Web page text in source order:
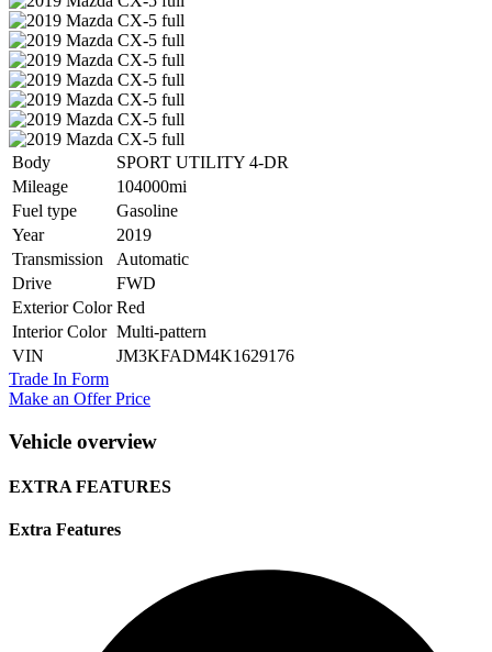
Body
SPORT UTILITY 4-DR
Mileage
104000mi
Fuel type
Gasoline
Year
2019
Transmission
Automatic
Drive
FWD
Exterior Color Red
Interior Color Multi-pattern
VIN
JM3KFADM4K1629176
Trade In Form
Make an Offer Price
Vehicle overview
EXTRA FEATURES
Extra Features